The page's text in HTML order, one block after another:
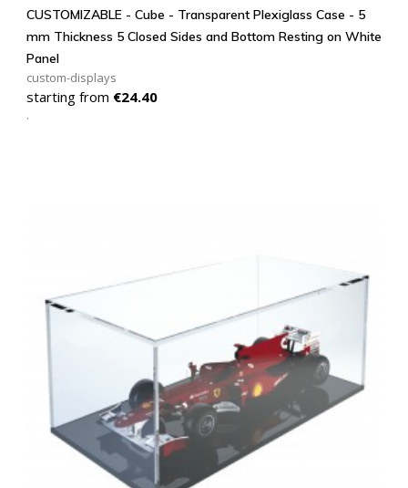
CUSTOMIZABLE - Cube - Transparent Plexiglass Case - 5
mm Thickness 5 Closed Sides and Bottom Resting on White
Panel
custom-displays
starting from Price
€24.40
.